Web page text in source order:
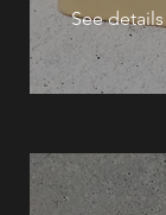
See details